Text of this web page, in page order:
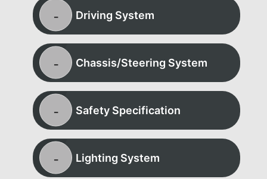
Driving System
Chassis/Steering System
Safety Specification
Lighting System